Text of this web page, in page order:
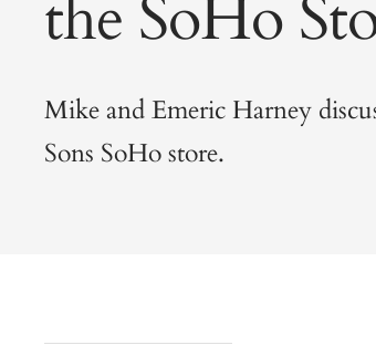
the SoHo
Mike and Emeric Harney
Sons SoHo store.